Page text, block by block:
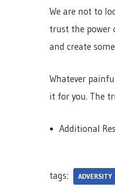
We are not to
trust the power
and create
Whatever
it for you. The
Additional
tags: ADVERSITY